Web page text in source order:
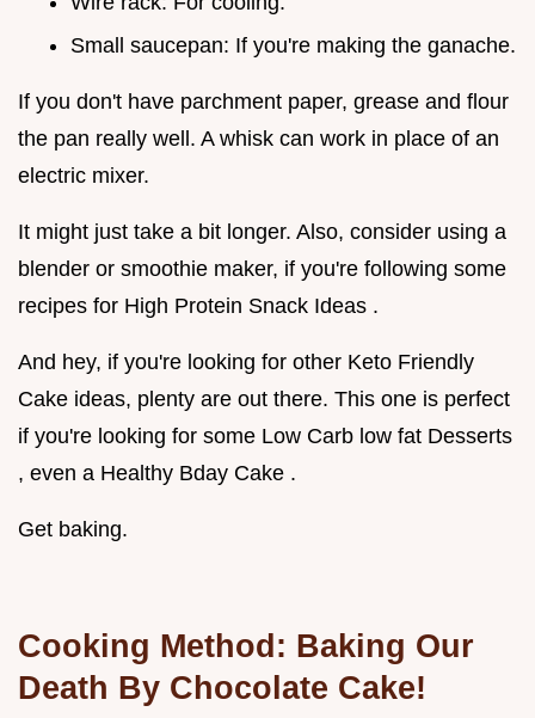
Small saucepan: If you're making the ganache.
If you don't have parchment paper, grease and flour
the pan really well. A whisk can work in place of an
electric mixer.
It might just take a bit longer. Also, consider using a
blender or smoothie maker, if you're following some
recipes for High Protein Snack Ideas .
And hey, if you're looking for other Keto Friendly
Cake ideas, plenty are out there. This one is perfect
if you're looking for some Low Carb low fat Desserts
, even a Healthy Bday Cake .
Get baking.
Cooking Method: Baking Our
Death By Chocolate Cake!